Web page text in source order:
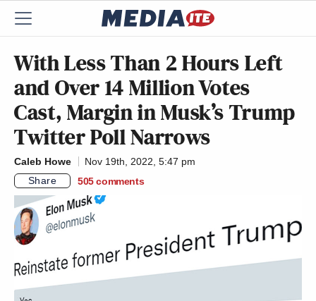
With Less Than 2 Hours Left
and Over 14 Million Votes
Cast, Margin in Musk’s Trump
Twitter Poll Narrows
Caleb Howe
Nov 19th, 2022, 5:47 pm
Share
505 comments